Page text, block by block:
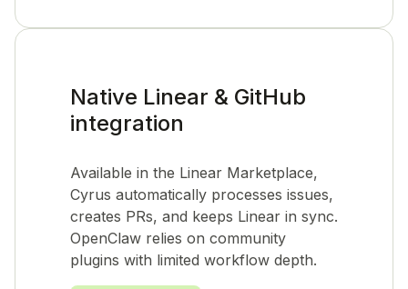
Native Linear & GitHub
integration
Available in the Linear Marketplace,
Cyrus automatically processes issues,
creates PRs, and keeps Linear in sync.
OpenClaw relies on community
plugins with limited workflow depth.